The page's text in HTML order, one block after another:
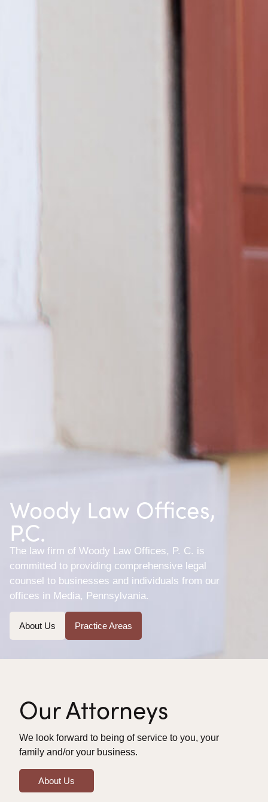
Woody Law Offices,
P.C.
The law firm of Woody Law Offices, P. C. is
committed to providing comprehensive legal
counsel to businesses and individuals from our
offices in Media, Pennsylvania.
About Us Practice Areas
Our Attorneys
We look forward to being of service to you, your
family and/or your business.
About Us